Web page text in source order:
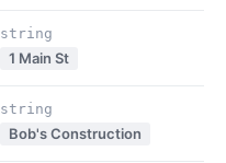
string
1 Main St
string
Bob's Construction